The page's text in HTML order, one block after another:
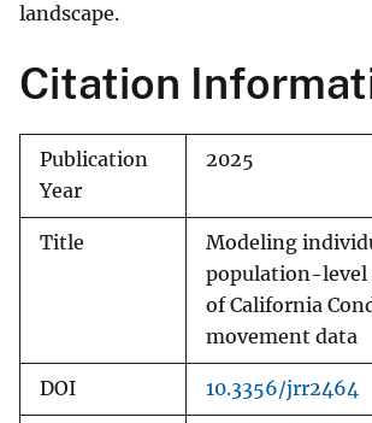
landscape.
Citation
Publication
Year
2025
Title
Modeling
population-level
of California
movement data
DOI 10.3356/jrr2464